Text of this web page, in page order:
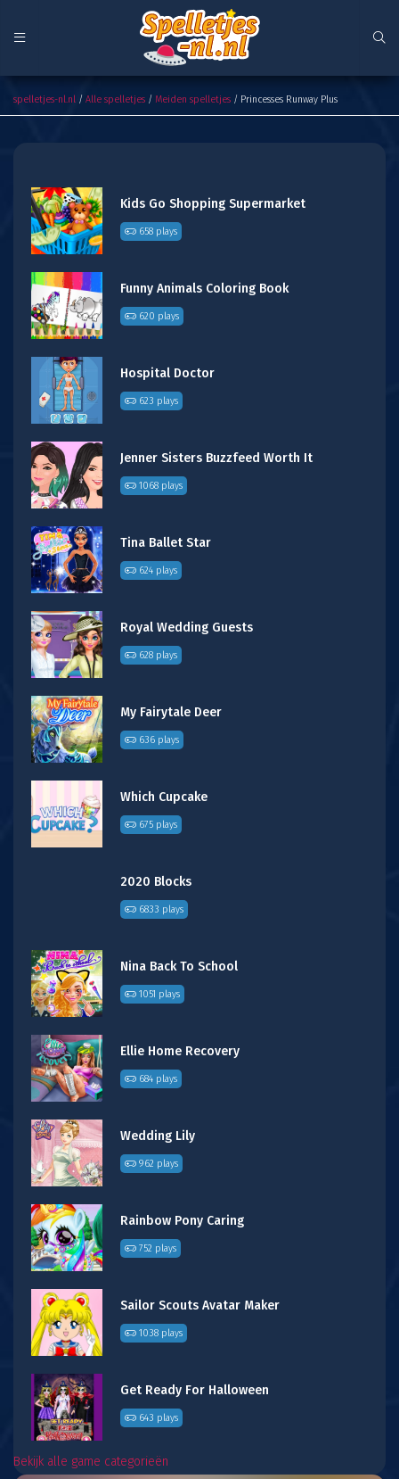
Princesses Runway Plus
spelletjes-nl.nl / Alle spelletjes / Meiden spelletjes / Princesses Runway Plus
Kids Go Shopping Supermarket
658 plays
Funny Animals Coloring Book
620 plays
Hospital Doctor
623 plays
Jenner Sisters Buzzfeed Worth It
1068 plays
Tina Ballet Star
624 plays
Royal Wedding Guests
628 plays
My Fairytale Deer
636 plays
Which Cupcake
675 plays
2020 Blocks
6833 plays
Nina Back To School
1051 plays
Ellie Home Recovery
684 plays
Wedding Lily
962 plays
Rainbow Pony Caring
752 plays
Sailor Scouts Avatar Maker
1038 plays
Get Ready For Halloween
643 plays
Bekijk alle game categorieën